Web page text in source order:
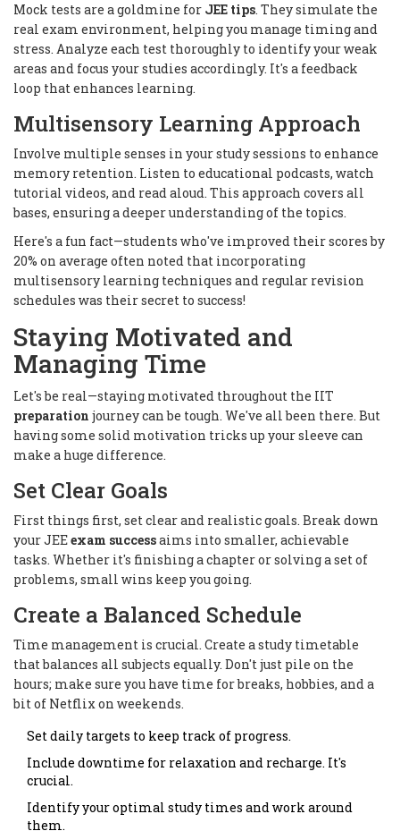
Mock tests are a goldmine for JEE tips. They simulate the
real exam environment, helping you manage timing and
stress. Analyze each test thoroughly to identify your weak
areas and focus your studies accordingly. It's a feedback
loop that enhances learning.
Multisensory Learning Approach
Involve multiple senses in your study sessions to enhance
memory retention. Listen to educational podcasts, watch
tutorial videos, and read aloud. This approach covers all
bases, ensuring a deeper understanding of the topics.
Here's a fun fact—students who've improved their scores by
20% on average often noted that incorporating
multisensory learning techniques and regular revision
schedules was their secret to success!
Staying Motivated and
Managing Time
Let's be real—staying motivated throughout the IIT
preparation journey can be tough. We've all been there. But
having some solid motivation tricks up your sleeve can
make a huge difference.
Set Clear Goals
First things first, set clear and realistic goals. Break down
your JEEexam successaims into smaller, achievable
tasks. Whether it's finishing a chapter or solving a set of
problems, small wins keep you going.
Create a Balanced Schedule
Time management is crucial. Create a study timetable
that balances all subjects equally. Don't just pile on the
hours; make sure you have time for breaks, hobbies, and a
bit of Netflix on weekends.
Set daily targets to keep track of progress.
Include downtime for relaxation and recharge. It's
crucial.
Identify your optimal study times and work around
them.